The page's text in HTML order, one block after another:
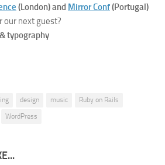
(London) and Mirror Conf(Portugal)
our next guest?
typography
design music
Ruby on Rails
WordPress